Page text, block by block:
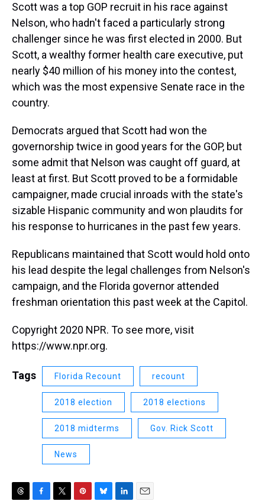
Scott was a top GOP recruit in his race against
Nelson, who hadn't faced a particularly strong
challenger since he was first elected in 2000. But
Scott, a wealthy former health care executive, put
nearly $40 million of his money into the contest,
which was the most expensive Senate race in the
country.
Democrats argued that Scott had won the
governorship twice in good years for the GOP, but
some admit that Nelson was caught off guard, at
least at first. But Scott proved to be a formidable
campaigner, made crucial inroads with the state's
sizable Hispanic community and won plaudits for
his response to hurricanes in the past few years.
Republicans maintained that Scott would hold onto
his lead despite the legal challenges from Nelson's
campaign, and the Florida governor attended
freshman orientation this past week at the Capitol.
Copyright 2020 NPR. To see more, visit
https://www.npr.org.
Tags Florida Recount recount
2018 election 2018 elections
2018 midterms Gov. Rick Scott
News